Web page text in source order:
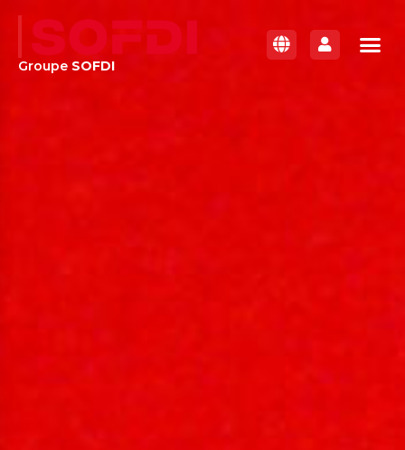
Groupe SOFDI